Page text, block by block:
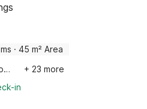
· 45 m² Area
Smoking Allowed
+ 23 more
in